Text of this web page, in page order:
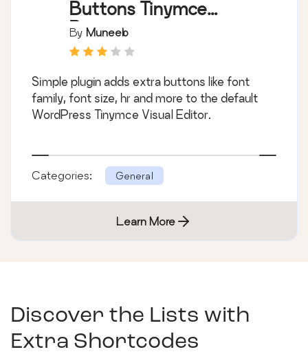
Buttons Tinymce
Buttons
By Muneeb
Simple plugin adds extra buttons like font
family, font size, hr and more to the default
WordPress Tinymce Visual Editor.
Categories: General
Learn More
Discover the Lists with
Extra Shortcodes